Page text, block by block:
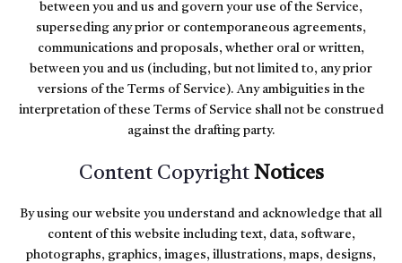
between you and us and govern your use of the Service,
superseding any prior or contemporaneous agreements,
communications and proposals, whether oral or written,
between you and us (including, but not limited to, any prior
versions of the Terms of Service). Any ambiguities in the
interpretation of these Terms of Service shall not be construed
against the drafting party.
Content Copyright Notices
By using our website you understand and acknowledge that all
content of this website including text, data, software,
photographs, graphics, images, illustrations, maps, designs,